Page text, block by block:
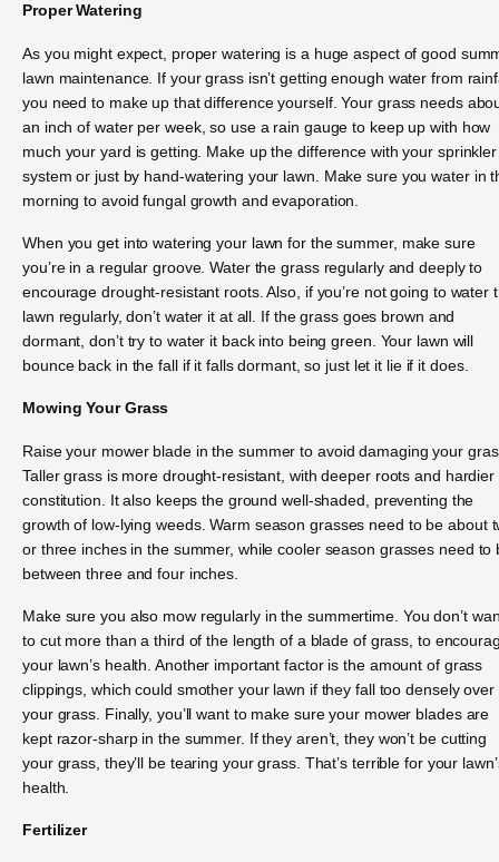
Proper Watering
As you might expect, proper watering is a huge aspect of good
lawn maintenance. If your grass isn’t getting enough water from
you need to make up that difference yourself. Your grass needs
an inch of water per week, so use a rain gauge to keep up with how
much your yard is getting. Make up the difference with your sprinkler
system or just by hand-watering your lawn. Make sure you water in
morning to avoid fungal growth and evaporation.
When you get into watering your lawn for the summer, make sure
you’re in a regular groove. Water the grass regularly and deeply to
encourage drought-resistant roots. Also, if you’re not going to water
lawn regularly, don’t water it at all. If the grass goes brown and
dormant, don’t try to water it back into being green. Your lawn will
bounce back in the fall if it falls dormant, so just let it lie if it does.
Mowing Your Grass
Raise your mower blade in the summer to avoid damaging your
Taller grass is more drought-resistant, with deeper roots and hardier
constitution. It also keeps the ground well-shaded, preventing the
growth of low-lying weeds. Warm season grasses need to be about
or three inches in the summer, while cooler season grasses need to
between three and four inches.
Make sure you also mow regularly in the summertime. You don’t
to cut more than a third of the length of a blade of grass, to
your lawn’s health. Another important factor is the amount of grass
clippings, which could smother your lawn if they fall too densely over
your grass. Finally, you’ll want to make sure your mower blades are
kept razor-sharp in the summer. If they aren’t, they won’t be cutting
your grass, they’ll be tearing your grass. That’s terrible for your
health.
Fertilizer